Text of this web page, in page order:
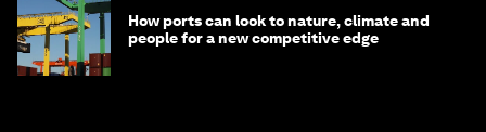
How ports can look to nature, climate and
people for a new competitive edge